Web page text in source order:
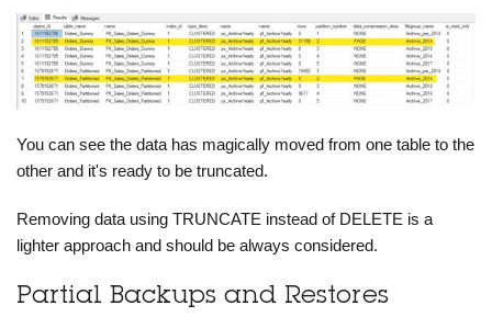
You can see the data has magically moved from one table to the
other and it's ready to be truncated.
Removing data using TRUNCATE instead of DELETE is a
lighter approach and should be always considered.
Partial Backups and Restores